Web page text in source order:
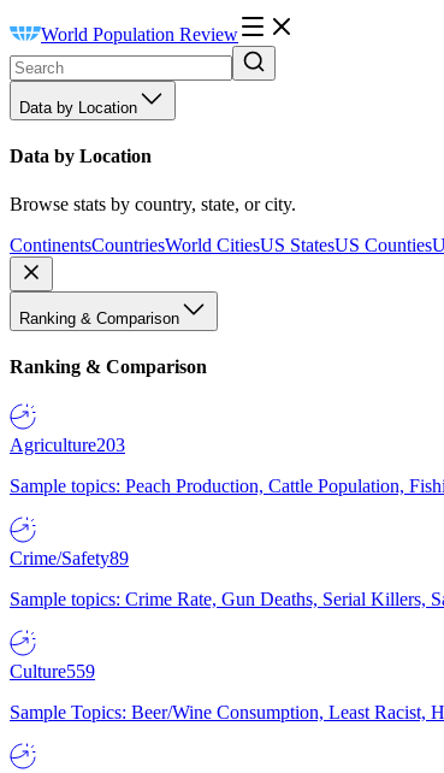
World Population Review
Data by Location
Data by Location
Browse stats by country, state, or city.
ContinentsCountriesWorld CitiesUS StatesUS Counties
Ranking & Comparison
Ranking & Comparison
Agriculture203
Sample topics: Peach Production, Cattle Population,
Crime/Safety89
Sample topics: Crime Rate, Gun Deaths, Serial Killers,
Culture559
Sample Topics: Beer/Wine Consumption, Least Racist,